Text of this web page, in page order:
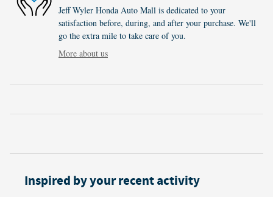
Jeff Wyler Honda Auto Mall is dedicated to your
satisfaction before, during, and after your purchase. We'll
go the extra mile to take care of you.
More about us
Inspired by your recent activity